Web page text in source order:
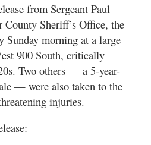
from Sergeant Paul
Sheriff’s Office, the
Sunday morning at a large
900 South, critically
Two others — a 5-year-
— were also taken to the
injuries.